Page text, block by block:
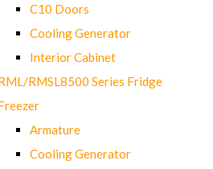
C10 Doors
Cooling Generator
Interior Cabinet
RMSL8500 Series Fridge
Armature
Cooling Generator